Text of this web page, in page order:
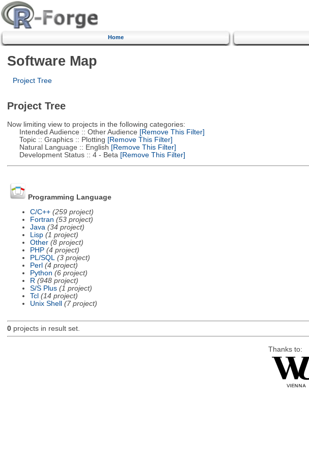
Home
Software Map
Project Tree
Project Tree
Now limiting view to projects in the following categories:
Intended Audience :: Other Audience [Remove This Filter]
Topic :: Graphics :: Plotting [Remove This Filter]
Natural Language :: English [Remove This Filter]
Development Status :: 4 - Beta [Remove This Filter]
Programming Language
C/C++ (259 project)
Fortran (53 project)
Java (34 project)
Lisp (1 project)
Other (8 project)
PHP (4 project)
PL/SQL
(3 project)
Perl (4 project)
Python (6 project)
R (948 project)
S/S Plus (1 project)
Tcl (14 project)
Unix Shell
(7 project)
0projects in result set.
Thanks to: